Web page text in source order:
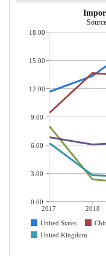
2017 2018
United States
United Kingdom
18.00
15.00
12.00
9.00
6.00
3.00
0.00